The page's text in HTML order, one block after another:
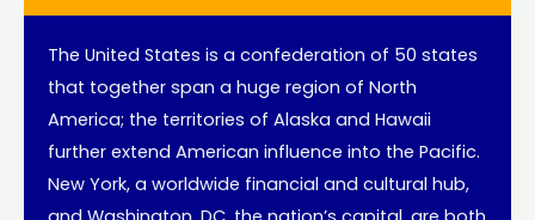
The United States is a confederation of 50 states
that together span a huge region of North
America; the territories of Alaska and Hawaii
further extend American influence into the Pacific.
New York, a worldwide financial and cultural hub,